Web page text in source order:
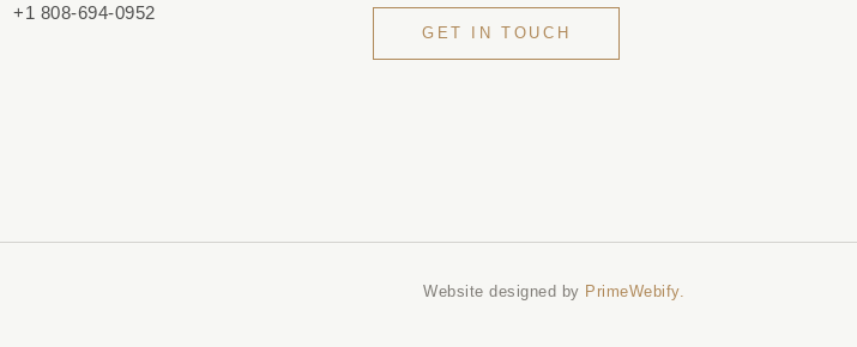
+1 808-694-0952
GET IN TOUCH
Website designed by PrimeWebify.